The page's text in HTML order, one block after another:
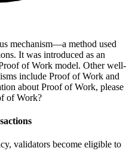
mechanism—a method used
It was introduced as an
of Work model. Other well-
include Proof of Work and
about Proof of Work, please
of Work?
validators become eligible to